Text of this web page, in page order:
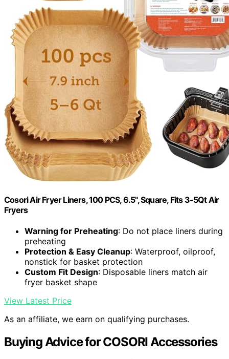
Cosori Air Fryer Liners, 100 PCS, 6.5", Square, Fits 3-5Qt Air
Fryers
Warning for Preheating: Do not place liners during
preheating
Protection & Easy Cleanup: Waterproof, oilproof,
nonstick for basket protection
Custom Fit Design: Disposable liners match air
fryer basket shape
View Latest Price
As an affiliate, we earn on qualifying purchases.
Buying Advice for COSORI Accessories